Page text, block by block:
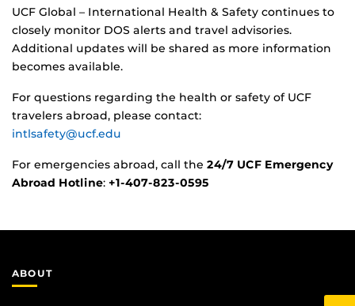
UCF Global – International Health & Safety continues to
closely monitor DOS alerts and travel advisories.
Additional updates will be shared as more information
becomes available.
For questions regarding the health or safety of UCF
travelers abroad, please contact:
intlsafety@ucf.edu
For emergencies abroad, call the 24/7 UCF Emergency
Abroad Hotline: +1‑407‑823‑0595
ABOUT